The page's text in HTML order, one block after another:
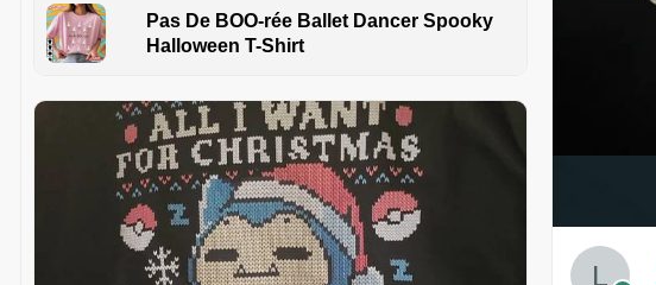
Pas De BOO-rée Ballet Dancer Spooky
Halloween T-Shirt